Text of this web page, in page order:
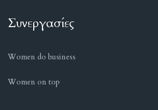
Συνεργασίες
Women do business
Women on top